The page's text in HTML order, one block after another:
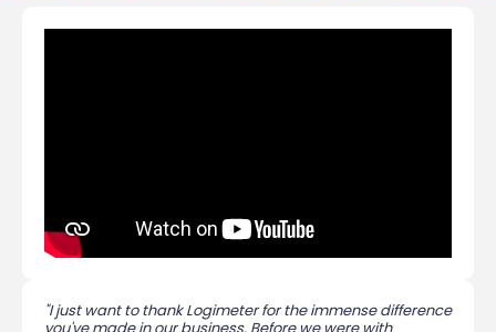
"I just want to thank Logimeter for the immense difference